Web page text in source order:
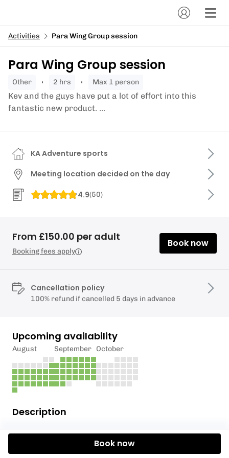
Activities Para Wing Group session
Para Wing Group session
other 2 hrs Max 1 person
Kev and the guys have put a lot of effort into this
fantastic new product. ...
Description
KA Adventure Sportshave the skill level and
equipment to develop your Para Wing skills at what
KA Adventure sports
Meeting location decided on the day
4.9(50)
From £150.00 per adult
Booking fees apply
Book now
Cancellation policy
100% refund if cancelled 5 days in advance
Upcoming availability
August September October
Book now